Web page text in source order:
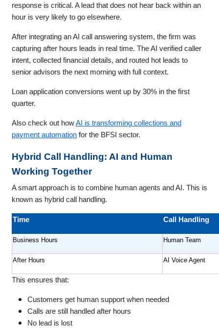
response is critical. A lead that does not hear back within an
hour is very likely to go elsewhere.
After integrating an AI call answering system, the firm was
capturing after hours leads in real time. The AI verified caller
intent, collected financial details, and routed hot leads to
senior advisors the next morning with full context.
Loan application conversions went up by 30% in the first
quarter.
Also check out howAI is transforming collections and
payment automation for the BFSI sector.
Hybrid Call Handling: AI and Human
Working Together
A smart approach is to combine human agents and AI. This is
known as hybrid call handling.
Time Call Handling
Business Hours Human Team
After Hours AI Voice Agent
This ensures that:
Customers get human support when needed
Calls are still handled after hours
No lead is lost